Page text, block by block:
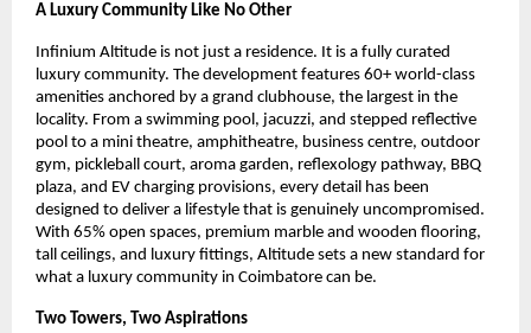
A Luxury Community Like No Other
Infinium Altitude is not just a residence. It is a fully curated
luxury community. The development features 60+ world-class
amenities anchored by a grand clubhouse, the largest in the
locality. From a swimming pool, jacuzzi, and stepped reflective
pool to a mini theatre, amphitheatre, business centre, outdoor
gym, pickleball court, aroma garden, reflexology pathway, BBQ
plaza, and EV charging provisions, every detail has been
designed to deliver a lifestyle that is genuinely uncompromised.
With 65% open spaces, premium marble and wooden flooring,
tall ceilings, and luxury fittings, Altitude sets a new standard for
what a luxury community in Coimbatore can be.
Two Towers, Two Aspirations